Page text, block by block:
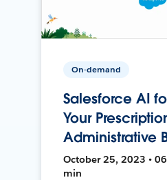
On-demand
Salesforce AI
Your
Administrative
October 25, 2023 •
min